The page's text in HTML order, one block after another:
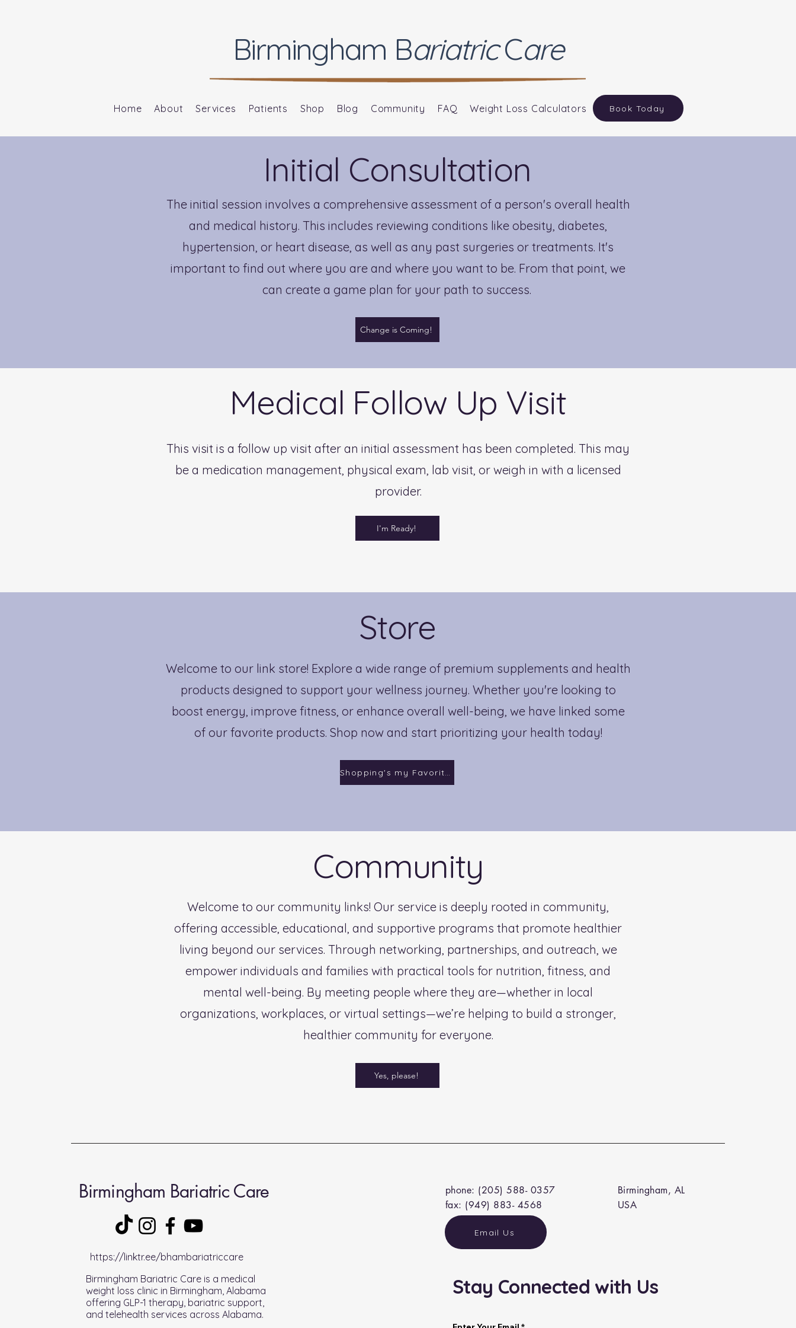
Birmingham BariatricCare
Home About Services Patients Shop Blog Community FAQ Weight Loss Calculators Book Today
Initial Consultation
The initial session involves a comprehensive assessment of a person's overall health
and medical history. This includes reviewing conditions like obesity, diabetes,
hypertension, or heart disease, as well as any past surgeries or treatments. It's
important to find out where you are and where you want to be. From that point, we
can create a game plan for your path to success.
Change is Coming!
Medical Follow Up Visit
This visit is a follow up visit after an initial assessment has been completed. This may
be a medication management, physical exam, lab visit, or weigh in with a licensed
provider.
I'm Ready!
Store
Welcome to our link store! Explore a wide range of premium supplements and health
products designed to support your wellness journey. Whether you're looking to
boost energy, improve fitness, or enhance overall well-being, we have linked some
of our favorite products. Shop now and start prioritizing your health today!
Shopping's my Favorite!
Community
Welcome to our community links! Our service is deeply rooted in community,
offering accessible, educational, and supportive programs that promote healthier
living beyond our services. Through networking, partnerships, and outreach, we
empower individuals and families with practical tools for nutrition, fitness, and
mental well-being. By meeting people where they are—whether in local
organizations, workplaces, or virtual settings—we’re helping to build a stronger,
healthier community for everyone.
Yes, please!
Birmingham Bariatric Care
https://linktr.ee/bhambariatriccare
Birmingham Bariatric Care is a medical
weight loss clinic in Birmingham, Alabama
offering GLP-1 therapy, bariatric support,
and telehealth services across Alabama.
phone: (205) 588- 0357
fax: (949) 883- 4568
Birmingham, AL
USA
Email Us
Stay Connected with Us